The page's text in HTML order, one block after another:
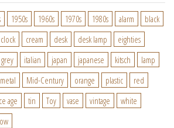
1950s 1960s 1970s 1980s alarm
black
clock cream desk desk lamp
eighties
grey italian japan japanese kitsch
lamp
metal Mid-Century orange plastic
red
age tin Toy vase vintage
white